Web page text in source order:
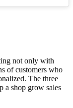
not only with
of customers who
The three
a shop grow sales